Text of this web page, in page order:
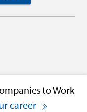
to Work
career